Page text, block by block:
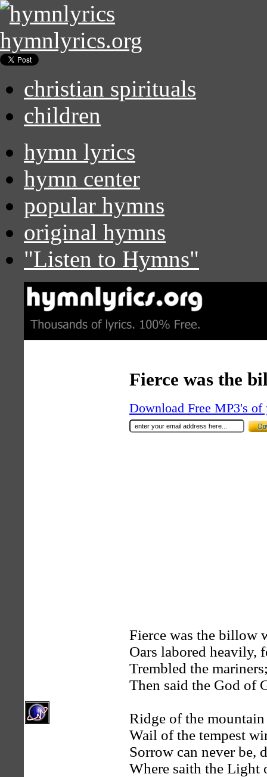
hymnlyrics.org
christian spirituals
children
hymn lyrics
hymn center
popular hymns
original hymns
"Listen to Hymns"
Fierce was the
Download Free MP3's
Fierce was the billow
Oars labored heavily,
Trembled the
Then said the God of
Ridge of the
Wail of the tempest
Sorrow can never be,
Where saith the